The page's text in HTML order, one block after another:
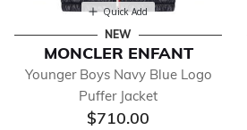
Quick Add
NEW
MONCLER ENFANT
Younger Boys Navy Blue Logo
Puffer Jacket
$710.00